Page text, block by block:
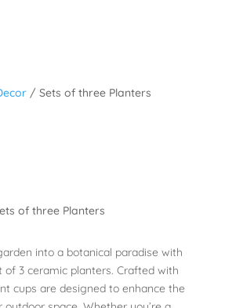
/ Sets of three Planters
of three Planters
into a botanical paradise with
of 3 ceramic planters. Crafted with
cups are designed to enhance the